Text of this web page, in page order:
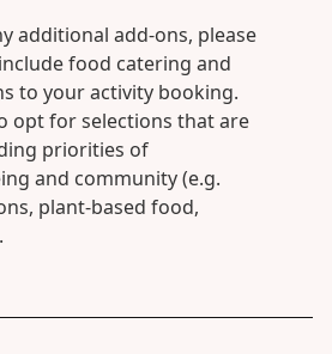
additional add-ons, please
food catering and
to your activity booking.
opt for selections that are
priorities of
and community (e.g.
plant-based food,